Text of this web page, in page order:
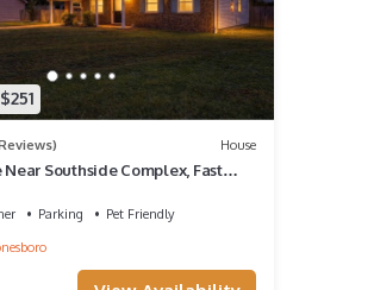
House
Near Southside Complex, Fast
Parking
Pet Friendly